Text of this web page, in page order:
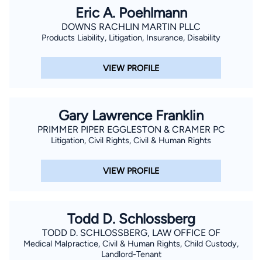
Eric A. Poehlmann
DOWNS RACHLIN MARTIN PLLC
Products Liability, Litigation, Insurance, Disability
VIEW PROFILE
Gary Lawrence Franklin
PRIMMER PIPER EGGLESTON & CRAMER PC
Litigation, Civil Rights, Civil & Human Rights
VIEW PROFILE
Todd D. Schlossberg
TODD D. SCHLOSSBERG, LAW OFFICE OF
Medical Malpractice, Civil & Human Rights, Child Custody,
Landlord-Tenant